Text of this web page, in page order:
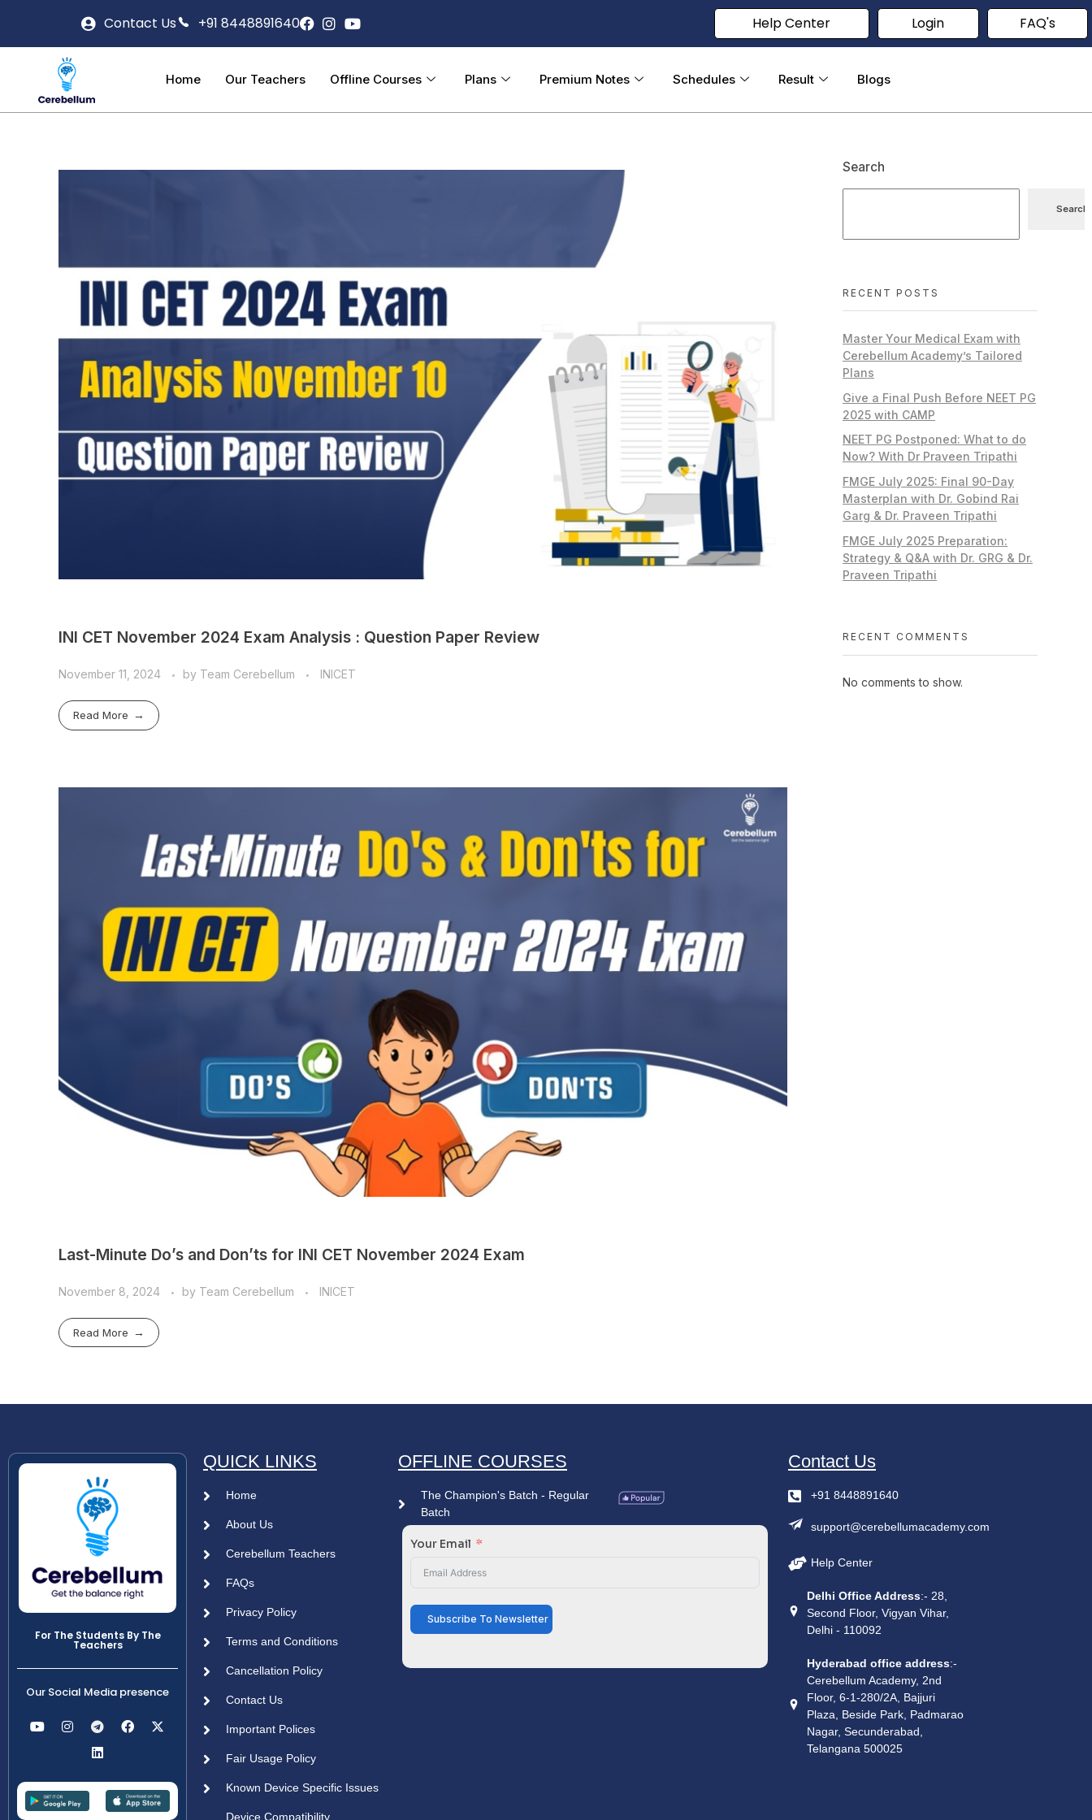
Contact Us +91 8448891640 Help Center Login FAQ's
Home Our Teachers Offline Courses Plans Premium Notes Schedules Result Blogs
INI CET November 2024 Exam Analysis : Question Paper Review
November 11, 2024 by Team Cerebellum INICET
Read More
Last-Minute Do’s and Don’ts for INI CET November 2024 Exam
November 8, 2024 by Team Cerebellum INICET
Read More
Search
Search
RECENT POSTS
Master Your Medical Exam with
Cerebellum Academy’s Tailored
Plans
Give a Final Push Before NEET PG
2025 with CAMP
NEET PG Postponed: What to do
Now? With Dr Praveen Tripathi
FMGE July 2025: Final 90-Day
Masterplan with Dr. Gobind Rai
Garg & Dr. Praveen Tripathi
FMGE July 2025 Preparation:
Strategy & Q&A with Dr. GRG & Dr.
Praveen Tripathi
RECENT COMMENTS
No comments to show.
For The Students By The
Teachers
Our Social Media presence
QUICK LINKS
Home
About Us
Cerebellum Teachers
FAQs
Privacy Policy
Terms and Conditions
Cancellation Policy
Contact Us
Important Polices
Fair Usage Policy
Known Device Specific Issues
Device Compatibility
OFFLINE COURSES
The Champion's Batch - Regular
Batch
Your Email
Subscribe To Newsletter
Contact Us
+91 8448891640
support@cerebellumacademy.com
Help Center
Delhi Office Address:- 28,
Second Floor, Vigyan Vihar,
Delhi - 110092
Hyderabad office address:-
Cerebellum Academy, 2nd
Floor, 6-1-280/2A, Bajjuri
Plaza, Beside Park, Padmarao
Nagar, Secunderabad,
Telangana 500025